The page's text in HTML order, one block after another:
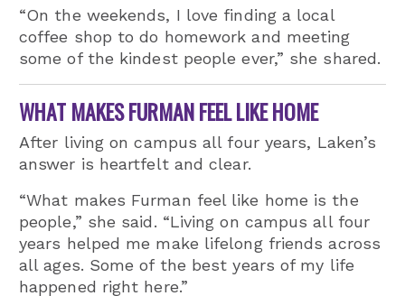
“On the weekends, I love finding a local
coffee shop to do homework and meeting
some of the kindest people ever,” she shared.
WHAT MAKES FURMAN FEEL LIKE HOME
After living on campus all four years, Laken’s
answer is heartfelt and clear.
“What makes Furman feel like home is the
people,” she said. “Living on campus all four
years helped me make lifelong friends across
all ages. Some of the best years of my life
happened right here.”